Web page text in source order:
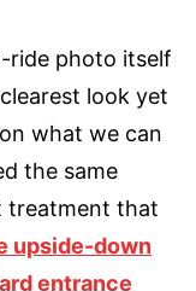
ride photo itself
look yet
what we can
the same
treatment that
upside-down
entrance